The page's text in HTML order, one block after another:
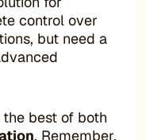
control over
but need a
best of both
. Remember,